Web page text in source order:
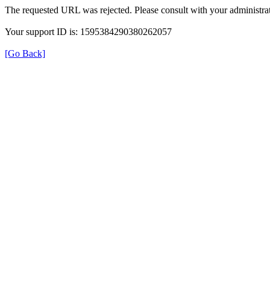
The requested URL was rejected. Please consult with your
Your support ID is: 1595384290380262057
[Go Back]